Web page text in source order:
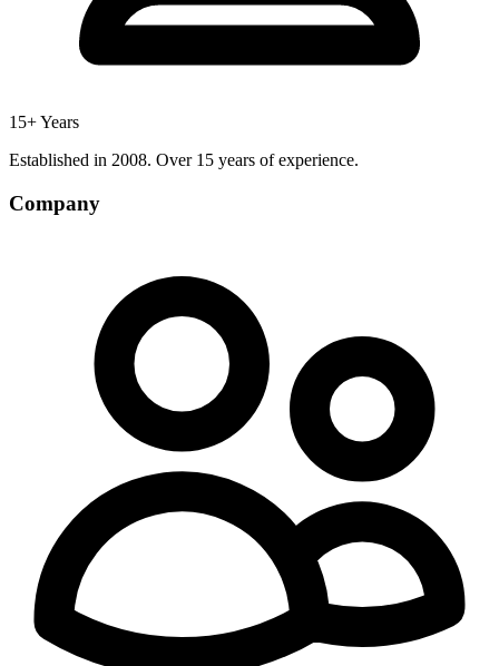
15+ Years
Established in 2008. Over 15 years of experience.
Company